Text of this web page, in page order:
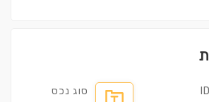
ID
סוג נכס